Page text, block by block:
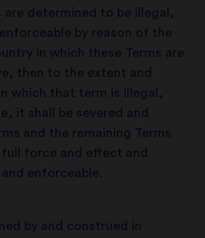
are determined to be illegal,
by reason of the
in which these Terms are
then to the extent and
which that term is illegal,
it shall be severed and
and the remaining Terms
force and effect and
enforceable.
by and construed in